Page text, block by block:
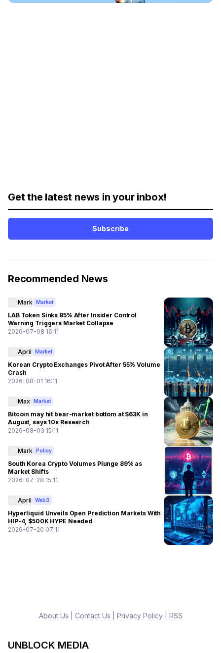
Get the latest news in your inbox!
Subscribe
Recommended News
Mark Market
LAB Token Sinks 85% After Insider Control
Warning Triggers Market Collapse
2026-07-08 16:11
April Market
Korean Crypto Exchanges Pivot After 55% Volume
Crash
2026-08-01 16:11
Max Market
Bitcoin may hit bear-market bottom at $63K in
August, says 10x Research
2026-08-03 15:11
Mark Policy
South Korea Crypto Volumes Plunge 89% as
Market Shifts
2026-07-28 15:11
April Web3
Hyperliquid Unveils Open Prediction Markets With
HIP-4, $500K HYPE Needed
2026-07-20 07:11
About Us Contact Us Privacy Policy| RSS
UNBLOCK MEDIA